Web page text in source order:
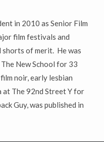
in 2010 as Senior Film
film festivals and
of merit. He was
New School for 33
noir, early lesbian
at The 92nd Street Y for
Guy, was published in